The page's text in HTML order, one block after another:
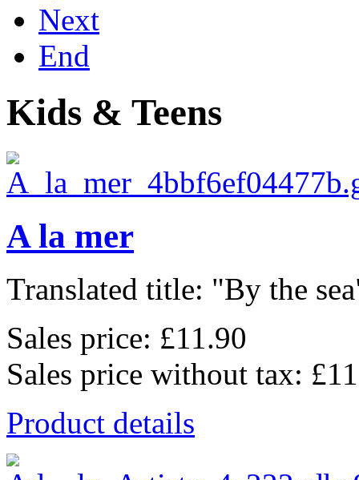
Next
End
Kids & Teens
A la mer
Translated title: "By the
Sales price: £11.90
Sales price without tax:
Product details